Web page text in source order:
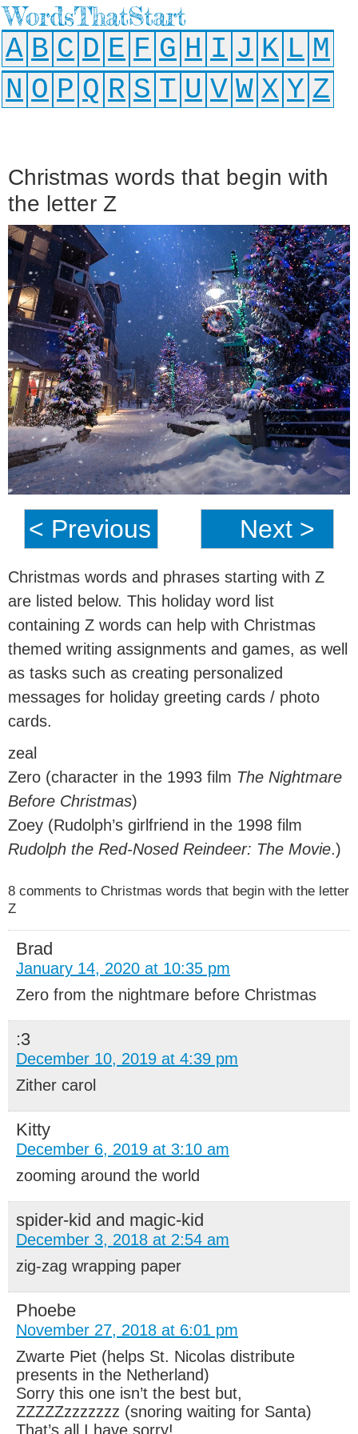
WordsThatStart
A B C D E F G H I J K L M
N O P Q R S T U V W X Y Z
Christmas words that begin with
the letter Z
< Previous Next >
Christmas words and phrases starting with Z
are listed below. This holiday word list
containing Z words can help with Christmas
themed writing assignments and games, as well
as tasks such as creating personalized
messages for holiday greeting cards / photo
cards.
zeal
Zero (character in the 1993 film The Nightmare
Before Christmas)
Zoey (Rudolph’s girlfriend in the 1998 film
Rudolph the Red-Nosed Reindeer: The Movie.)
8 comments to Christmas words that begin with the letter
Z
Brad
January 14, 2020 at 10:35 pm
Zero from the nightmare before Christmas
:3
December 10, 2019 at 4:39 pm
Zither carol
Kitty
December 6, 2019 at 3:10 am
zooming around the world
spider-kid and magic-kid
December 3, 2018 at 2:54 am
zig-zag wrapping paper
Phoebe
November 27, 2018 at 6:01 pm
Zwarte Piet (helps St. Nicolas distribute
presents in the Netherland)
Sorry this one isn’t the best but,
ZZZZZzzzzzzz (snoring waiting for Santa)
That’s all I have sorry!